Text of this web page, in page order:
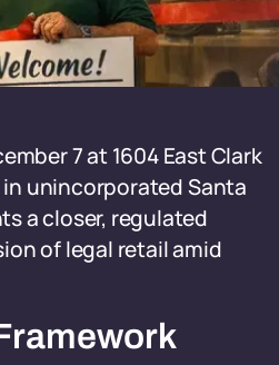
7 at 1604 East Clark
unincorporated Santa
a closer, regulated
of legal retail amid